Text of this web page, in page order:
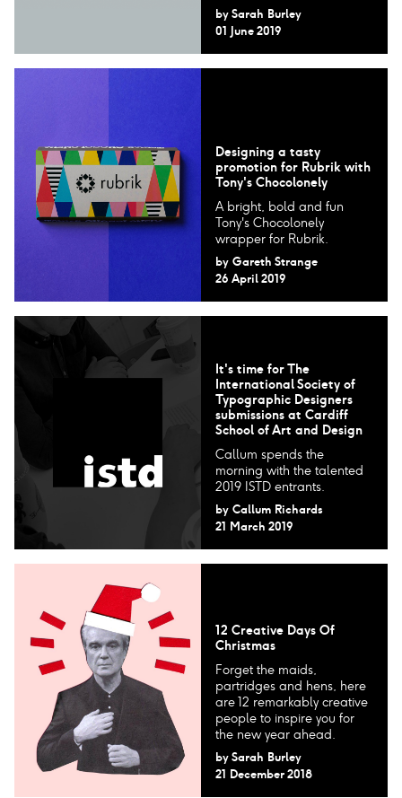
by Sarah Burley
01 June 2019
Designing a tasty
promotion for Rubrik with
Tony's Chocolonely
A bright, bold and fun
Tony's Chocolonely
wrapper for Rubrik.
by Gareth Strange
26 April 2019
It's time for The
International Society of
Typographic Designers​
submissions at Cardiff
School of Art and Design
Callum spends the
morning with the talented
2019 ISTD entrants.
by Callum Richards
21 March 2019
12 Creative Days Of
Christmas
Forget the maids,
partridges and hens, here
are 12 remarkably creative
people to inspire you for
the new year ahead.
by Sarah Burley
21 December 2018